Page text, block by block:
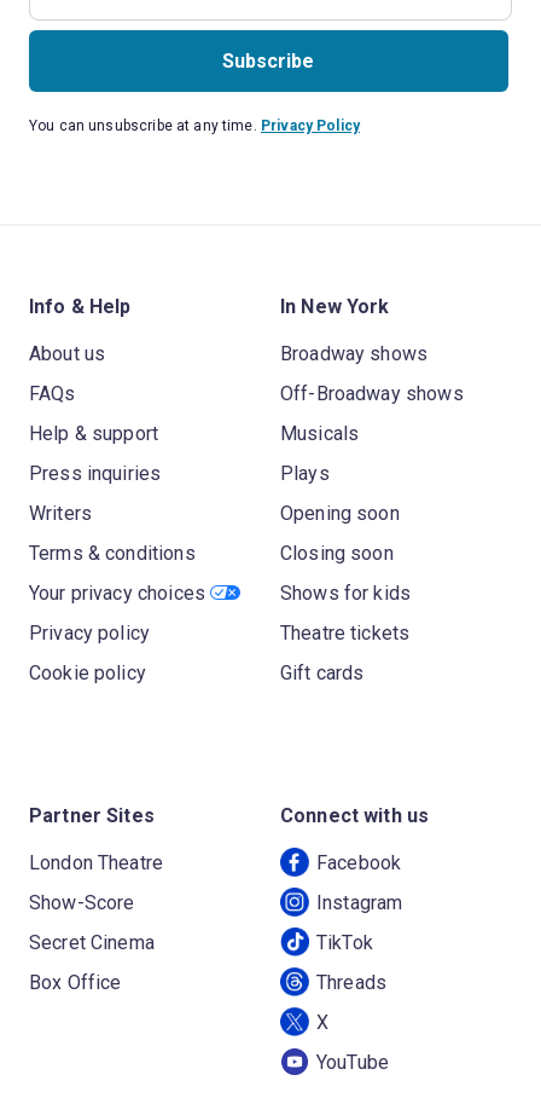
Subscribe
You can unsubscribe at any time. Privacy Policy
Info & Help
About us
FAQs
Help & support
Press inquiries
Writers
Terms & conditions
Your privacy choices
Privacy policy
Cookie policy
In New York
Broadway shows
Off-Broadway shows
Musicals
Plays
Opening soon
Closing soon
Shows for kids
Theatre tickets
Gift cards
Partner Sites
London Theatre
Show-Score
Secret Cinema
Box Office
Connect with us
Facebook
Instagram
TikTok
Threads
X
YouTube